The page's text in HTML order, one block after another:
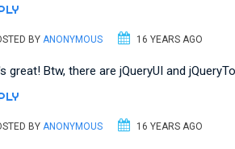
BY ANONYMOUS 16 YEARS AGO
great! Btw, there are jQueryUI and
BY ANONYMOUS 16 YEARS AGO